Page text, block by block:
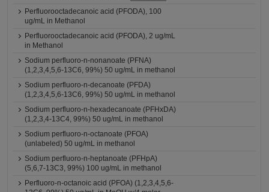
Perfluorooctadecanoic acid (PFODA), 100
ug/mL in Methanol
Perfluorooctadecanoic acid (PFODA), 2 ug/mL
in Methanol
Sodium perfluoro-n-nonanoate (PFNA)
(1,2,3,4,5,6-13C6, 99%) 50 ug/mL in methanol
Sodium perfluoro-n-decanoate (PFDA)
(1,2,3,4,5,6-13C6, 99%) 50 ug/mL in methanol
Sodium perfluoro-n-hexadecanoate (PFHxDA)
(1,2,3,4-13C4, 99%) 50 ug/mL in methanol
Sodium perfluoro-n-octanoate (PFOA)
(unlabeled) 50 ug/mL in methanol
Sodium perfluoro-n-heptanoate (PFHpA)
(5,6,7-13C3, 99%) 100 ug/mL in methanol
Perfluoro-n-octanoic acid (PFOA) (1,2,3,4,5,6-